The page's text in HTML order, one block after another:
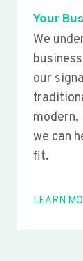
Your
We
our
we can
fit.
LEARN